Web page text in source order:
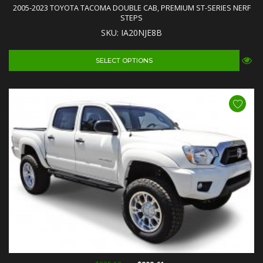
2005-2023 TOYOTA TACOMA DOUBLE CAB, PREMIUM ST-SERIES NERF
STEPS
SKU: IA20NJE8B
SELECT OPTIONS